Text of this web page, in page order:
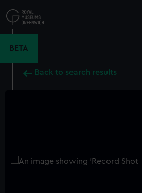
to
main
BETA
Back to search results